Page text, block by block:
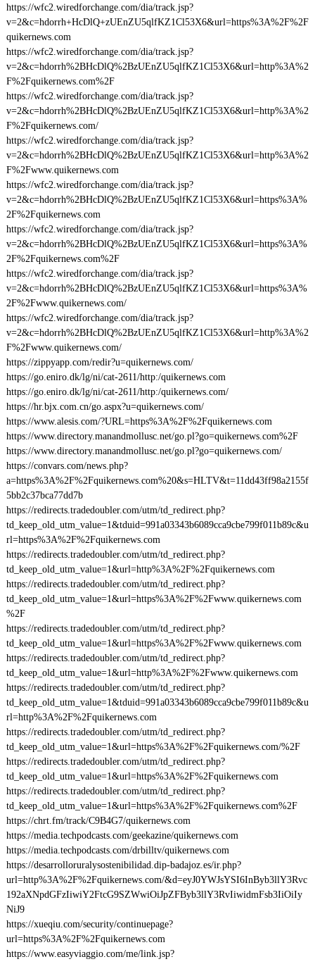
https://wfc2.wiredforchange.com/dia/track.jsp?
v=2&c=hdorrh+HcDlQ+zUEnZU5qlfKZ1Cl53X6&url=https%3A%2F%2F
quikernews.com
https://wfc2.wiredforchange.com/dia/track.jsp?
v=2&c=hdorrh%2BHcDlQ%2BzUEnZU5qlfKZ1Cl53X6&url=http%3A%2
F%2Fquikernews.com%2F
https://wfc2.wiredforchange.com/dia/track.jsp?
v=2&c=hdorrh%2BHcDlQ%2BzUEnZU5qlfKZ1Cl53X6&url=http%3A%2
F%2Fquikernews.com/
https://wfc2.wiredforchange.com/dia/track.jsp?
v=2&c=hdorrh%2BHcDlQ%2BzUEnZU5qlfKZ1Cl53X6&url=http%3A%2
F%2Fwww.quikernews.com
https://wfc2.wiredforchange.com/dia/track.jsp?
v=2&c=hdorrh%2BHcDlQ%2BzUEnZU5qlfKZ1Cl53X6&url=https%3A%
2F%2Fquikernews.com
https://wfc2.wiredforchange.com/dia/track.jsp?
v=2&c=hdorrh%2BHcDlQ%2BzUEnZU5qlfKZ1Cl53X6&url=https%3A%
2F%2Fquikernews.com%2F
https://wfc2.wiredforchange.com/dia/track.jsp?
v=2&c=hdorrh%2BHcDlQ%2BzUEnZU5qlfKZ1Cl53X6&url=https%3A%
2F%2Fwww.quikernews.com/
https://wfc2.wiredforchange.com/dia/track.jsp?
v=2&c=hdorrh%2BHcDlQ%2BzUEnZU5qlfKZ1Cl53X6&url=http%3A%2
F%2Fwww.quikernews.com/
https://zippyapp.com/redir?u=quikernews.com/
https://go.eniro.dk/lg/ni/cat-2611/http:/quikernews.com
https://go.eniro.dk/lg/ni/cat-2611/http:/quikernews.com/
https://hr.bjx.com.cn/go.aspx?u=quikernews.com/
https://www.alesis.com/?URL=https%3A%2F%2Fquikernews.com
https://www.directory.manandmollusc.net/go.pl?go=quikernews.com%2F
https://www.directory.manandmollusc.net/go.pl?go=quikernews.com/
https://convars.com/news.php?
a=https%3A%2F%2Fquikernews.com%20&s=HLTV&t=11dd43ff98a2155f
5bb2c37bca77dd7b
https://redirects.tradedoubler.com/utm/td_redirect.php?
td_keep_old_utm_value=1&tduid=991a03343b6089cca9cbe799f011b89c&u
rl=https%3A%2F%2Fquikernews.com
https://redirects.tradedoubler.com/utm/td_redirect.php?
td_keep_old_utm_value=1&url=http%3A%2F%2Fquikernews.com
https://redirects.tradedoubler.com/utm/td_redirect.php?
td_keep_old_utm_value=1&url=https%3A%2F%2Fwww.quikernews.com
%2F
https://redirects.tradedoubler.com/utm/td_redirect.php?
td_keep_old_utm_value=1&url=https%3A%2F%2Fwww.quikernews.com
https://redirects.tradedoubler.com/utm/td_redirect.php?
td_keep_old_utm_value=1&url=http%3A%2F%2Fwww.quikernews.com
https://redirects.tradedoubler.com/utm/td_redirect.php?
td_keep_old_utm_value=1&tduid=991a03343b6089cca9cbe799f011b89c&u
rl=http%3A%2F%2Fquikernews.com
https://redirects.tradedoubler.com/utm/td_redirect.php?
td_keep_old_utm_value=1&url=https%3A%2F%2Fquikernews.com/%2F
https://redirects.tradedoubler.com/utm/td_redirect.php?
td_keep_old_utm_value=1&url=https%3A%2F%2Fquikernews.com
https://redirects.tradedoubler.com/utm/td_redirect.php?
td_keep_old_utm_value=1&url=https%3A%2F%2Fquikernews.com%2F
https://chrt.fm/track/C9B4G7/quikernews.com
https://media.techpodcasts.com/geekazine/quikernews.com
https://media.techpodcasts.com/drbilltv/quikernews.com
https://desarrolloruralysostenibilidad.dip-badajoz.es/ir.php?
url=http%3A%2F%2Fquikernews.com/&d=eyJ0YWJsYSI6InByb3llY3Rvc
192aXNpdGFzIiwiY2FtcG9SZWwiOiJpZFByb3llY3RvIiwidmFsb3IiOiIy
NiJ9
https://xueqiu.com/security/continuepage?
url=https%3A%2F%2Fquikernews.com
https://www.easyviaggio.com/me/link.jsp?